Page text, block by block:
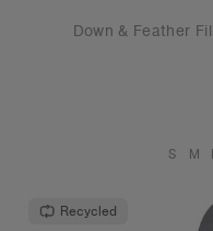
Down & Feather
S M
Recycled